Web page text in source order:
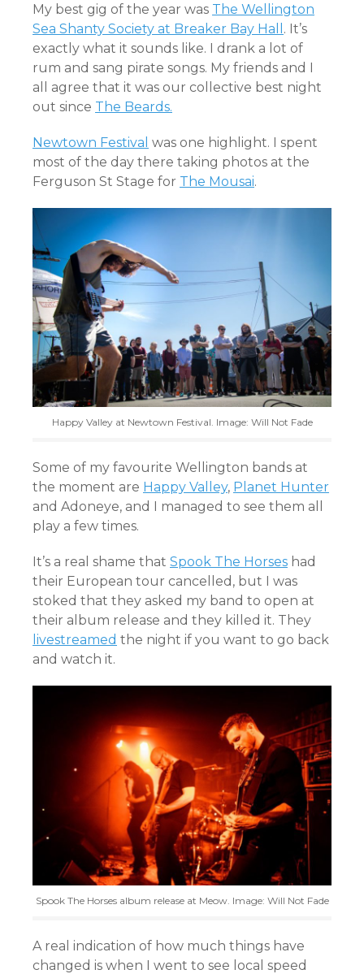
My best gig of the year was The Wellington
Sea Shanty Society at Breaker Bay Hall . It’s
exactly what it sounds like. I drank a lot of
rum and sang pirate songs. My friends and I
all agree that it was our collective best night
out since The Beards.
Newtown Festival was one highlight. I spent
most of the day there taking photos at the
Ferguson St Stage for The Mousai.
Happy Valley at Newtown Festival. Image: Will Not Fade
Some of my favourite Wellington bands at
the moment are Happy Valley, Planet Hunter
and Adoneye, and I managed to see them all
play a few times.
It’s a real shame that Spook The Horses had
their European tour cancelled, but I was
stoked that they asked my band to open at
their album release and they killed it. They
livestreamed the night if you want to go back
and watch it.
Spook The Horses album release at Meow. Image: Will Not Fade
A real indication of how much things have
changed is when I went to see local speed